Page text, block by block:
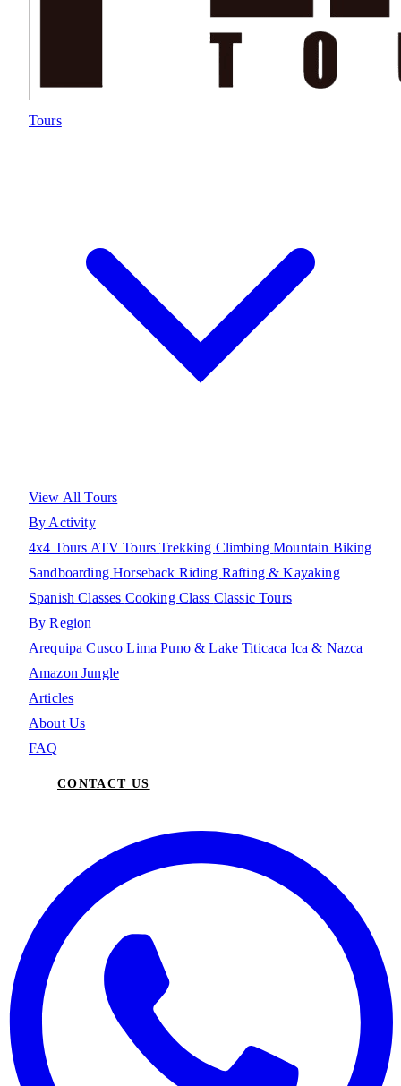
Tours
View All Tours
By Activity
4x4 Tours ATV ToursTrekking ClimbingMountain Biking
SandboardingHorseback Riding Rafting & Kayaking
Spanish Classes Cooking Class Classic Tours
By Region
ArequipaCuscoLimaPuno & Lake Titicaca Ica & Nazca
Amazon Jungle
Articles
About Us
FAQ
CONTACT US